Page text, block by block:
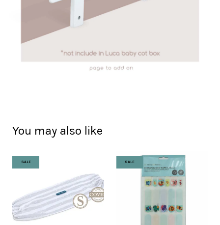
You may also like
SALE SALE